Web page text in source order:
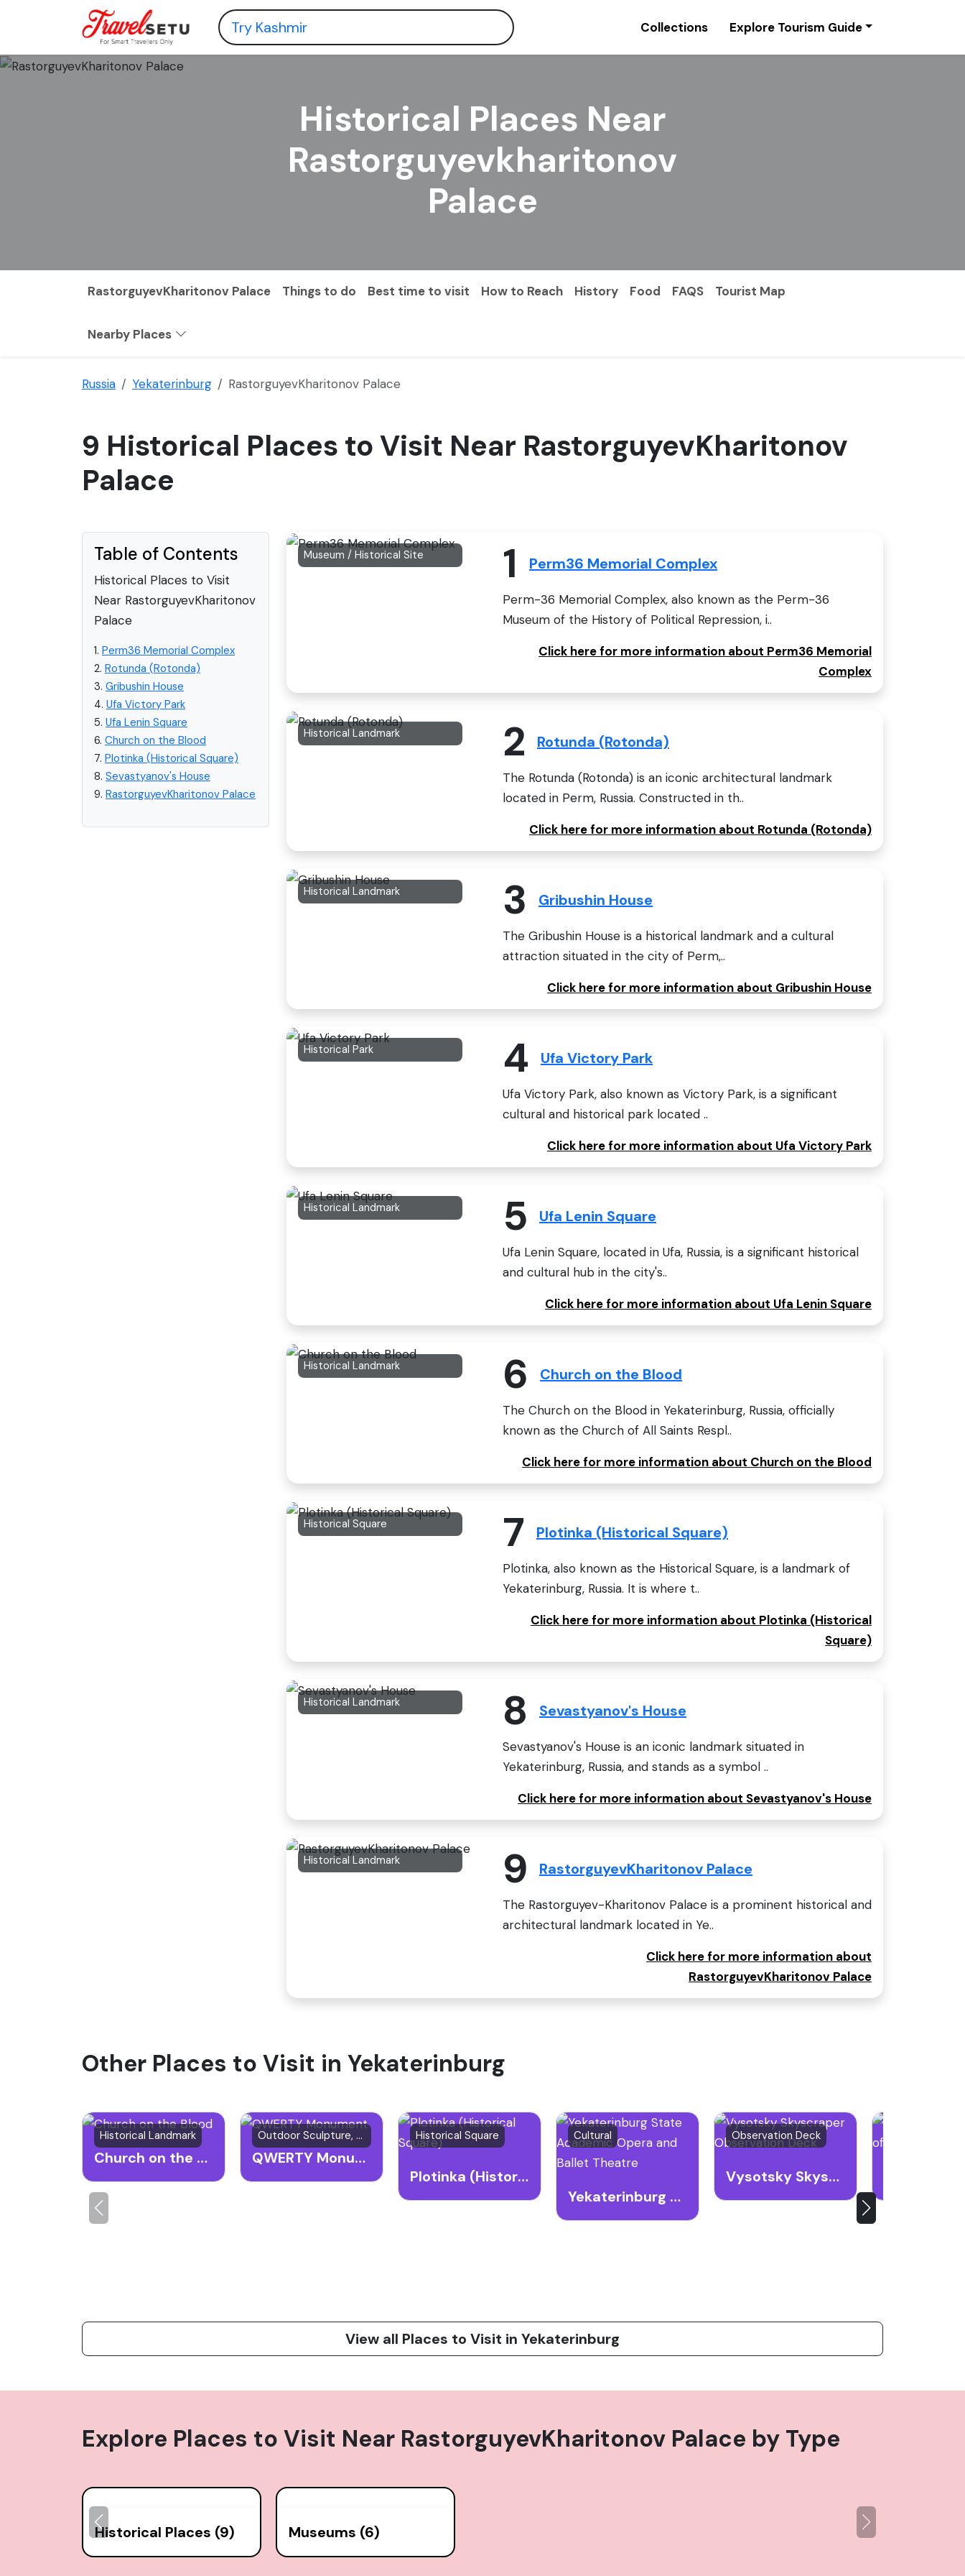
Collections Explore Tourism Guide
Historical Places Near
Rastorguyevkharitonov
Palace
RastorguyevKharitonov Palace Things to do Best time to visit How to Reach History Food FAQS Tourist Map
Nearby Places
Russia Yekaterinburg RastorguyevKharitonov Palace
9 Historical Places to Visit Near RastorguyevKharitonov
Palace
Table of Contents
Historical Places to Visit
Near RastorguyevKharitonov
Palace
1. Perm36 Memorial Complex
2. Rotunda (Rotonda)
3. Gribushin House
4. Ufa Victory Park
5. Ufa Lenin Square
6. Church on the Blood
7. Plotinka (Historical Square)
8. Sevastyanov's House
9. RastorguyevKharitonov Palace
Museum / Historical Site 1 Perm36 Memorial Complex
Perm-36 Memorial Complex, also known as the Perm-36
Museum of the History of Political Repression, i..
Click here for more information about Perm36 Memorial
Complex
Historical Landmark 2 Rotunda (Rotonda)
The Rotunda (Rotonda) is an iconic architectural landmark
located in Perm, Russia. Constructed in th..
Click here for more information about Rotunda (Rotonda)
Historical Landmark 3 Gribushin House
The Gribushin House is a historical landmark and a cultural
attraction situated in the city of Perm,..
Click here for more information about Gribushin House
Historical Park 4 Ufa Victory Park
Ufa Victory Park, also known as Victory Park, is a significant
cultural and historical park located ..
Click here for more information about Ufa Victory Park
Historical Landmark 5 Ufa Lenin Square
Ufa Lenin Square, located in Ufa, Russia, is a significant historical
and cultural hub in the city's..
Click here for more information about Ufa Lenin Square
Historical Landmark 6 Church on the Blood
The Church on the Blood in Yekaterinburg, Russia, officially
known as the Church of All Saints Respl..
Click here for more information about Church on the Blood
Historical Square 7 Plotinka (Historical Square)
Plotinka, also known as the Historical Square, is a landmark of
Yekaterinburg, Russia. It is where t..
Click here for more information about Plotinka (Historical
Square)
Historical Landmark 8 Sevastyanov's House
Sevastyanov's House is an iconic landmark situated in
Yekaterinburg, Russia, and stands as a symbol ..
Click here for more information about Sevastyanov's House
Historical Landmark 9 RastorguyevKharitonov Palace
The Rastorguyev-Kharitonov Palace is a prominent historical and
architectural landmark located in Ye..
Click here for more information about
RastorguyevKharitonov Palace
Other Places to Visit in Yekaterinburg
Historical Landmark
Church on the Blood
Outdoor Sculpture, Art Installation, Cultural Landmark
QWERTY Monument
Historical Square
Plotinka (Historical Square)
Cultural
Yekaterinburg State Academic Opera and Ballet Theatre
Observation Deck
Vysotsky Skyscraper Observation Deck
View all Places to Visit in Yekaterinburg
Explore Places to Visit Near RastorguyevKharitonov Palace by Type
Historical Places (9) Museums (6)